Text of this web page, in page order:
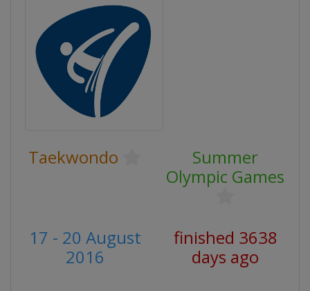
Taekwondo
Summer
Olympic Games
17 - 20 August
2016
finished 3638
days ago